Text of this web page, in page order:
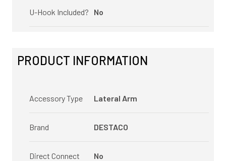
U-Hook Included? No
PRODUCT INFORMATION
Accessory Type Lateral Arm
Brand DESTACO
Direct Connect No